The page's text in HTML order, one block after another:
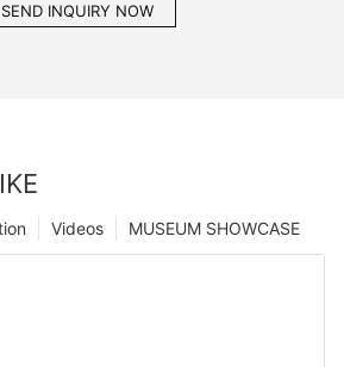
SEND INQUIRY NOW
MUSEUM SHOWCASE
Videos